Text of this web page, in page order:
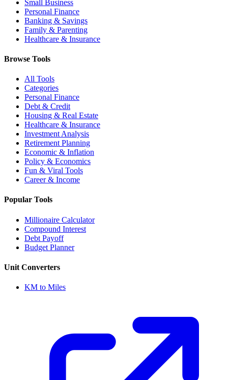
Small Business
Personal Finance
Banking & Savings
Family & Parenting
Healthcare & Insurance
Browse Tools
All Tools
Categories
Personal Finance
Debt & Credit
Housing & Real Estate
Healthcare & Insurance
Investment Analysis
Retirement Planning
Economic & Inflation
Policy & Economics
Fun & Viral Tools
Career & Income
Popular Tools
Millionaire Calculator
Compound Interest
Debt Payoff
Budget Planner
Unit Converters
KM to Miles